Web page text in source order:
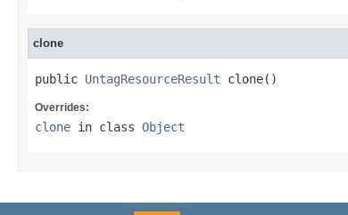
clone
public UntagResourceResult clone()
Overrides:
clone in class Object